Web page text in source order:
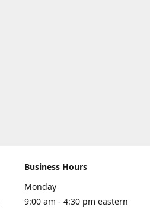
Business Hours
Monday
9:00 am - 4:30 pm eastern